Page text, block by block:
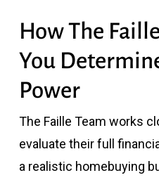
How The
You
Power
The Faille Team works
evaluate their full
a realistic homebuying